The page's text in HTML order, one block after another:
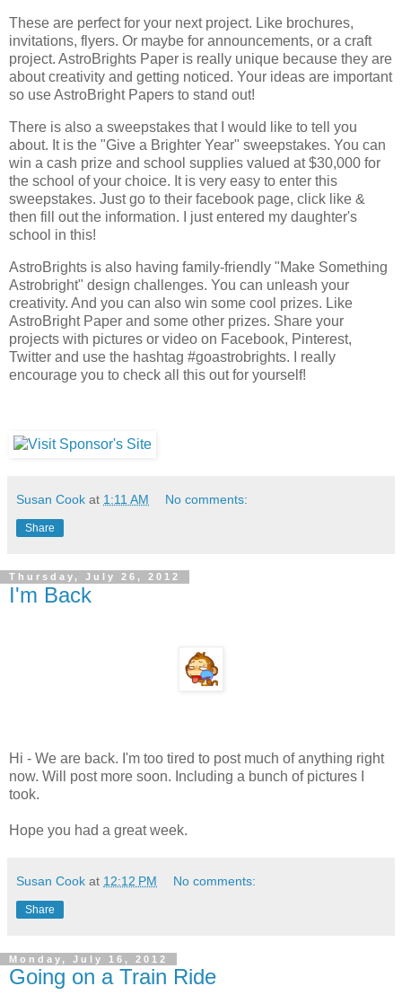
These are perfect for your next project. Like brochures,
invitations, flyers. Or maybe for announcements, or a craft
project. AstroBrights Paper is really unique because they are
about creativity and getting noticed. Your ideas are important
so use AstroBright Papers to stand out!
There is also a sweepstakes that I would like to tell you
about. It is the "Give a Brighter Year" sweepstakes. You can
win a cash prize and school supplies valued at $30,000 for
the school of your choice. It is very easy to enter this
sweepstakes. Just go to their facebook page, click like &
then fill out the information. I just entered my daughter's
school in this!
AstroBrights is also having family-friendly "Make Something
Astrobright" design challenges. You can unleash your
creativity. And you can also win some cool prizes. Like
AstroBright Paper and some other prizes. Share your
projects with pictures or video on Facebook, Pinterest,
Twitter and use the hashtag #goastrobrights. I really
encourage you to check all this out for yourself!
Susan Cook at 1:11 AM No comments:
Share
Thursday, July 26, 2012
I'm Back
Hi - We are back. I'm too tired to post much of anything right
now. Will post more soon. Including a bunch of pictures I
took.
Hope you had a great week.
Susan Cook at 12:12 PM No comments:
Share
Monday, July 16, 2012
Going on a Train Ride